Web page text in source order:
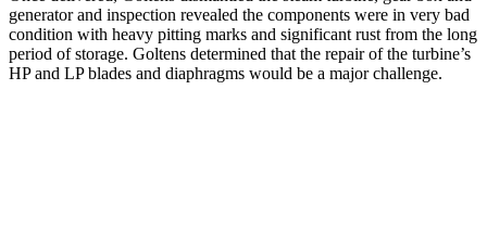
generator and inspection revealed the components were in very bad
condition with heavy pitting marks and significant rust from the long
period of storage. Goltens determined that the repair of the turbine’s
HP and LP blades and diaphragms would be a major challenge.